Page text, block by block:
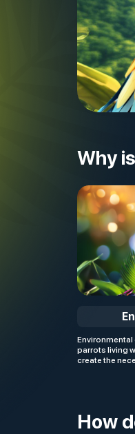
Why
Environmental
parrots living
create the
How